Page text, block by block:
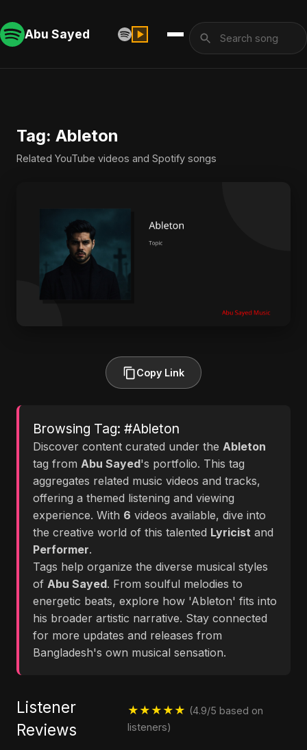
Abu Sayed
Tag: Ableton
Related YouTube videos and Spotify songs
Copy Link
Browsing Tag: #Ableton
Discover content curated under the Ableton
tag from Abu Sayed's portfolio. This tag
aggregates related music videos and tracks,
offering a themed listening and viewing
experience. With 6 videos available, dive into
the creative world of this talented Lyricist and
Performer.
Tags help organize the diverse musical styles
of Abu Sayed. From soulful melodies to
energetic beats, explore how 'Ableton' fits into
his broader artistic narrative. Stay connected
for more updates and releases from
Bangladesh's own musical sensation.
Listener
Reviews
★★★★★ (4.9/5 based on
listeners)